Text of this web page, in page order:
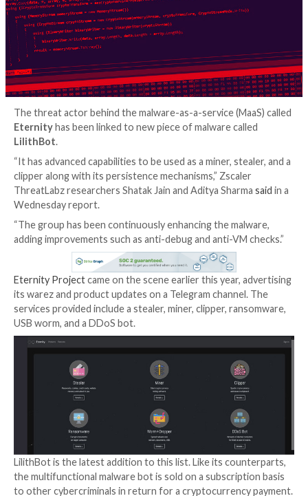
4 years ago Ravie Lakshmanan
The threat actor behind the malware-as-a-service
has been linked to new piece of malware
LilithBot.
“It has advanced capabilities to be used as a miner,
clipper along with its persistence mechanisms,”
ThreatLabz researchers Shatak Jain and Aditya
Wednesday report.
“The group has been continuously enhancing the
adding improvements such as anti-debug and anti-
Eternity Project
came on the scene earlier this year,
its warez and product updates on a Telegram
services provided include a stealer, miner, clipper,